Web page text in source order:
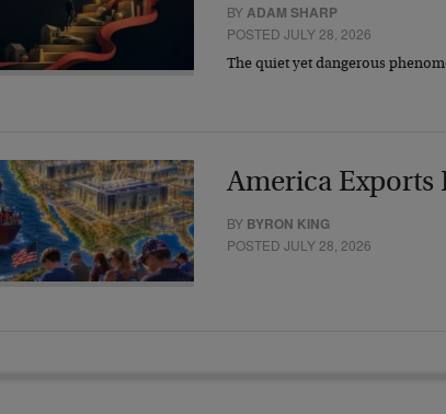
BYADAM SHARP
POSTED JULY 28, 2026
The quiet yet dangerous
America Exports
BY BYRON KING
POSTED JULY 28, 2026